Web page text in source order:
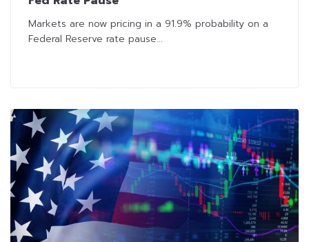
Markets are now pricing in a 91.9% probability on a
Federal Reserve rate pause...